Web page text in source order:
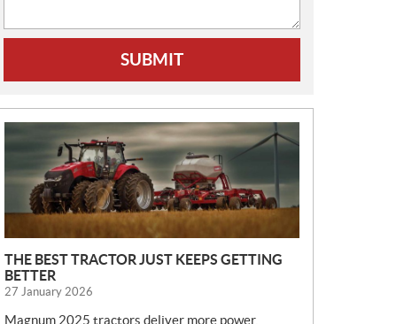
SUBMIT
N
W
THE BEST TRACTOR JUST KEEPS GETTING
BETTER
27 January 2026
Magnum 2025 tractors deliver more power,